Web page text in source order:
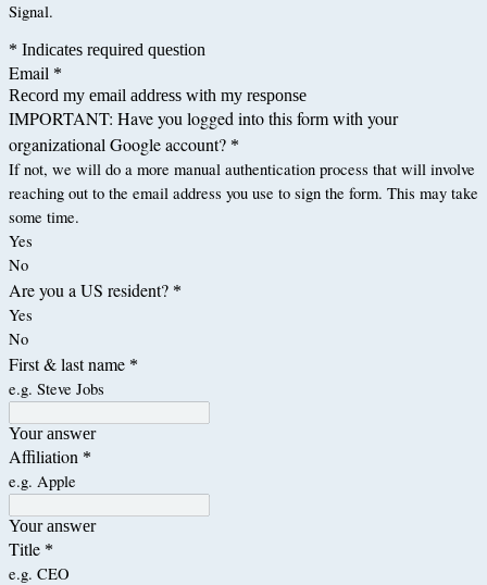
Signal.
* Indicates required question
Email *
Record my email address with my response
IMPORTANT: Have you logged into this form with your
organizational Google account? *
If not, we will do a more manual authentication process that will involve
reaching out to the email address you use to sign the form. This may take
some time.
Yes
No
Are you a US resident? *
Yes
No
First & last name *
e.g. Steve Jobs
Your answer
Affiliation *
e.g. Apple
Your answer
Title *
e.g. CEO